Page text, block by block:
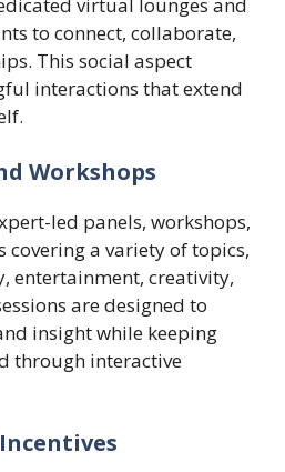
virtual lounges and
to connect, collaborate,
This social aspect
interactions that extend
Workshops
led panels, workshops,
covering a variety of topics,
entertainment, creativity,
are designed to
insight while keeping
through interactive